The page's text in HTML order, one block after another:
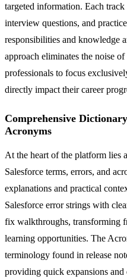
targeted information. Each track
interview questions, and
responsibilities and knowledge
approach eliminates the noise
professionals to focus
directly impact their career
Comprehensive
Acronyms
At the heart of the platform lies
Salesforce terms, errors, and
explanations and practical
Salesforce error strings with
fix walkthroughs, transforming
learning opportunities. The
terminology found in release
providing quick expansions and